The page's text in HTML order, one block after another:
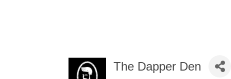
The Dapper Den